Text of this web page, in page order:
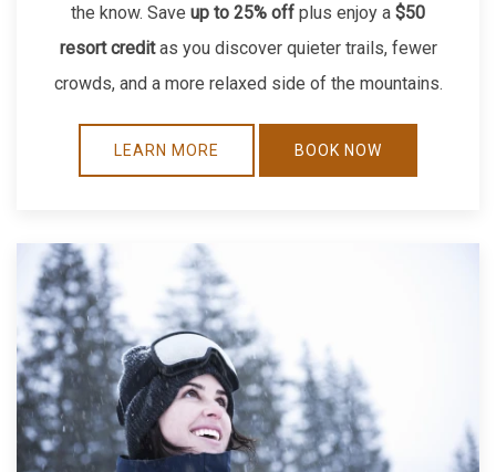
the know. Save up to 25% off plus enjoy a $50
resort creditas you discover quieter trails, fewer
crowds, and a more relaxed side of the mountains.
LEARN MORE BOOK NOW